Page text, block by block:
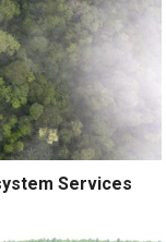
Services